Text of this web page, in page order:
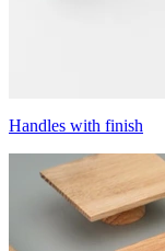
Handles with finish